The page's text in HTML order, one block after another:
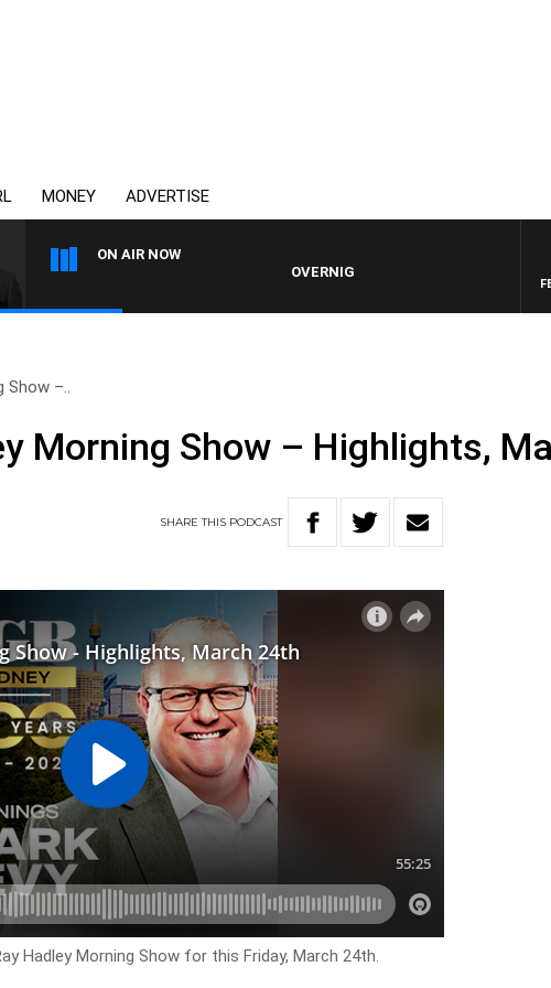
MONEY ADVERTISE
ON AIR NOW
OVERNIGHTS WITH MIKE JEFFREYS
Show –..
Morning Show – Highlights,
SHARETHIS PODCAST
Hadley Morning Show for this Friday, March 24th.